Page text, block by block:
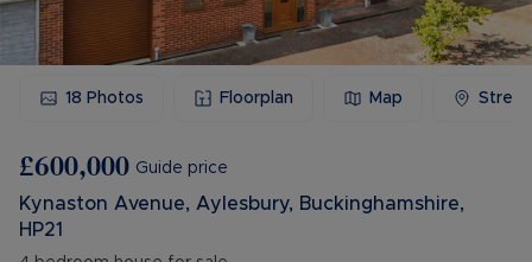
18 Photos Floorplan Map
£600,000 Guide price
Kynaston Avenue, Aylesbury, Buckinghamshire,
HP21